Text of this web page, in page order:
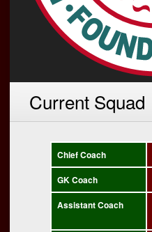
Current Squad
Chief Coach
GK Coach
Assistant Coach